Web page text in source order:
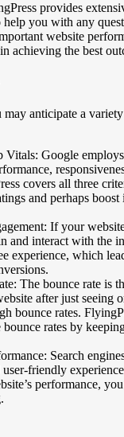
provides
help you with any
website
achieving the best
anticipate a
Vitals: Google
covers all three
and perhaps boost
If your
and interact with the
experience, which
The bounce rate is
after just seeing
bounce rates.
rates by
Search
friendly
performance,